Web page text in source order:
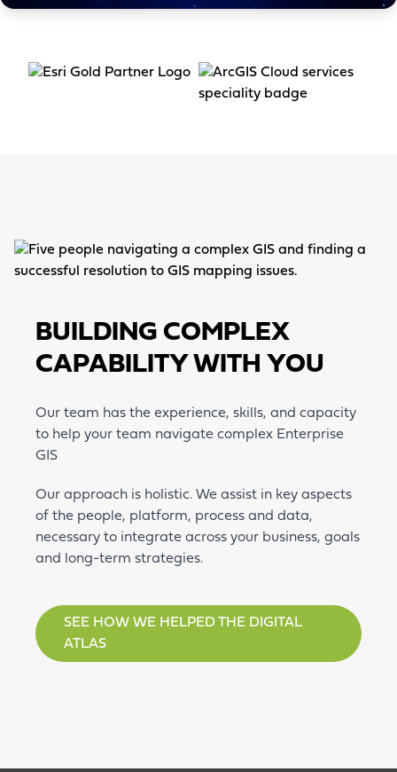
BUILDING COMPLEX
CAPABILITY WITH YOU
Our team has the experience, skills, and capacity
to help your team navigate complex Enterprise
GIS
Our approach is holistic. We assist in key aspects
of the people, platform, process and data,
necessary to integrate across your business, goals
and long-term strategies.
SEE HOW WE HELPED THE DIGITAL
ATLAS